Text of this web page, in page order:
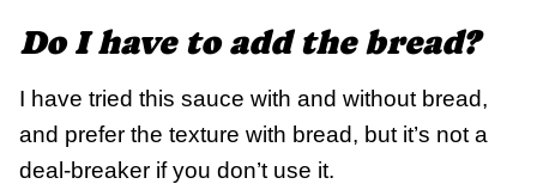
Do I have to add the bread?
I have tried this sauce with and without bread,
and prefer the texture with bread, but it’s not a
deal-breaker if you don’t use it.